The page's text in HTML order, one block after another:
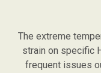
The extreme
strain on specific
frequent issues